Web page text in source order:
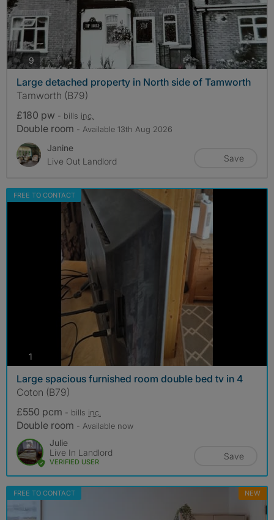
9 photos
Large detached property in North side of Tamworth
Tamworth (B79)
£180 pw - bills inc.
Double room - Available 13th Aug 2026
Janine
Live Out Landlord
Save
FREE TO CONTACT
1
Large spacious furnished room double bed tv in 4
Coton (B79)
£550 pcm - bills inc.
Double room - Available now
Julie
Live In Landlord
VERIFIED USER
Save
FREE TO CONTACT NEW